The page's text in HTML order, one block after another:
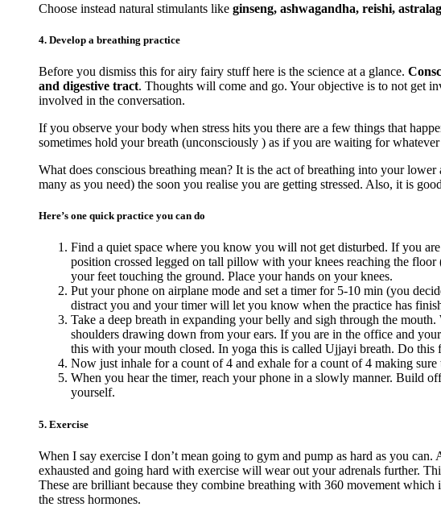
Choose instead natural stimulants like ginseng, ashwagandha, reishi,
4. Develop a breathing practice
Before you dismiss this for airy fairy stuff here is the science at a glance.
and digestive tract. Thoughts will come and go. Your objective is to not get
involved in the conversation.
If you observe your body when stress hits you there are a few things that
sometimes hold your breath (unconsciously ) as if you are waiting for
What does conscious breathing mean? It is the act of breathing into your
many as you need) the soon you realise you are getting stressed. Also, it is
Here’s one quick practice you can do
Find a quiet space where you know you will not get disturbed. If you
position crossed legged on tall pillow with your knees reaching the
your feet touching the ground. Place your hands on your knees.
Put your phone on airplane mode and set a timer for 5-10 min (you
distract you and your timer will let you know when the practice has
Take a deep breath in expanding your belly and sigh through the
shoulders drawing down from your ears. If you are in the office and
this with your mouth closed. In yoga this is called Ujjayi breath. Do this
Now just inhale for a count of 4 and exhale for a count of 4 making
When you hear the timer, reach your phone in a slowly manner. Build
yourself.
5. Exercise
When I say exercise I don’t mean going to gym and pump as hard as you
exhausted and going hard with exercise will wear out your adrenals further.
These are brilliant because they combine breathing with 360 movement
the stress hormones.